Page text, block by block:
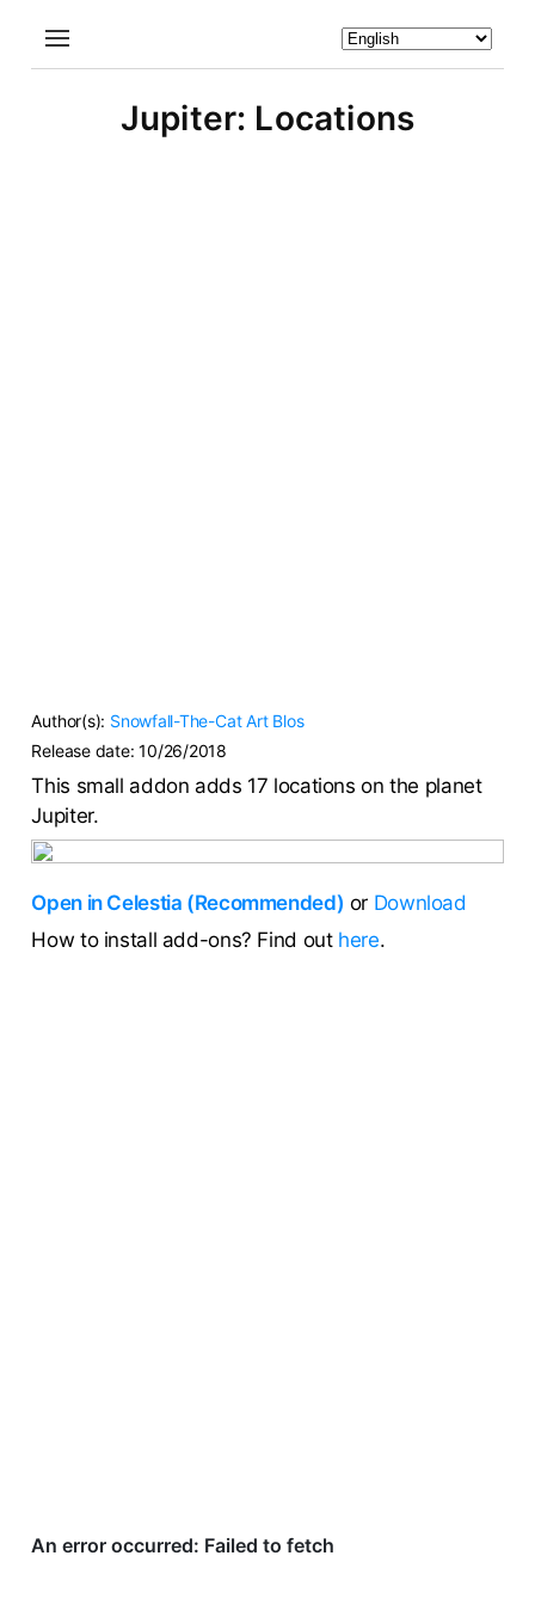
Jupiter: Locations
Author(s): Snowfall-The-Cat Art Blos
Release date:10/26/2018
This small addon adds 17 locations on the planet
Jupiter.
Open in Celestia (Recommended) or Download
How to install add-ons? Find out here.